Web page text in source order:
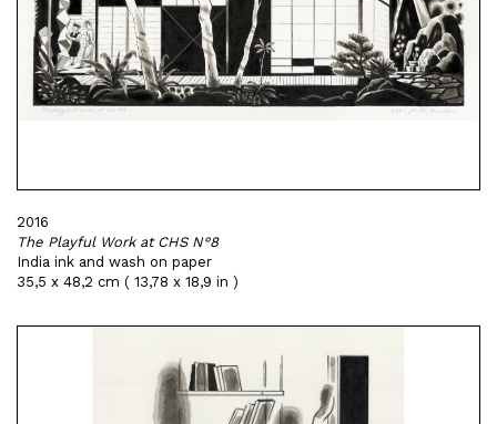
2016
The Playful Work at CHS N°8
India ink and wash on paper
35,5 x 48,2 cm ( 13,78 x 18,9 in )